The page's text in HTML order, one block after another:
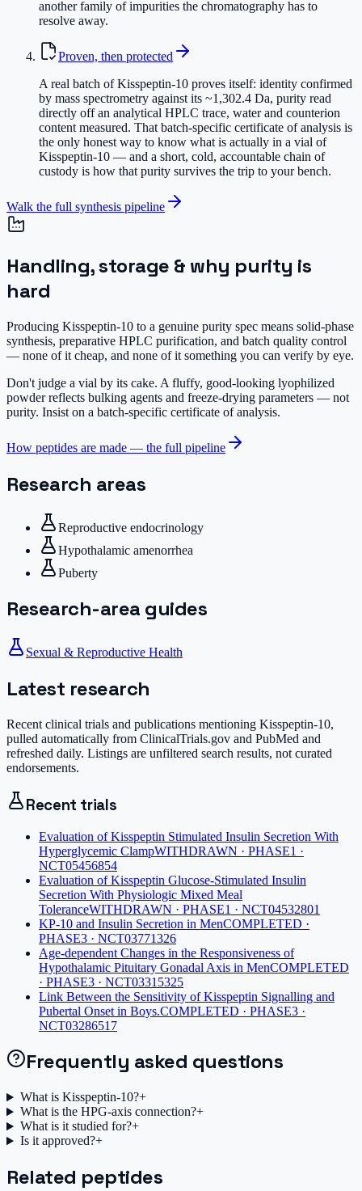
another family of impurities the chromatography has to
resolve away.
Proven, then protected
A real batch of Kisspeptin-10 proves itself: identity confirmed
by mass spectrometry against its ~1,302.4 Da, purity read
directly off an analytical HPLC trace, water and counterion
content measured. That batch-specific certificate of analysis is
the only honest way to know what is actually in a vial of
Kisspeptin-10 — and a short, cold, accountable chain of
custody is how that purity survives the trip to your bench.
Walk the full synthesis pipeline
Handling, storage & why purity is
hard
Producing Kisspeptin-10 to a genuine purity spec means solid-phase
synthesis, preparative HPLC purification, and batch quality control
— none of it cheap, and none of it something you can verify by eye.
Don't judge a vial by its cake. A fluffy, good-looking lyophilized
powder reflects bulking agents and freeze-drying parameters — not
purity. Insist on a batch-specific certificate of analysis.
How peptides are made — the full pipeline
Research areas
Reproductive endocrinology
Hypothalamic amenorrhea
Puberty
Research-area guides
Sexual & Reproductive Health
Latest research
Recent clinical trials and publications mentioning Kisspeptin-10,
pulled automatically from ClinicalTrials.gov and PubMed and
refreshed daily. Listings are unfiltered search results, not curated
endorsements.
Recent trials
Evaluation of Kisspeptin Stimulated Insulin Secretion With
Hyperglycemic ClampWITHDRAWN · PHASE1 ·
NCT05456854
Evaluation of Kisspeptin Glucose-Stimulated Insulin
Secretion With Physiologic Mixed Meal
ToleranceWITHDRAWN · PHASE1 · NCT04532801
KP-10 and Insulin Secretion in MenCOMPLETED ·
PHASE3 · NCT03771326
Age-dependent Changes in the Responsiveness of
Hypothalamic Pituitary Gonadal Axis in MenCOMPLETED
· PHASE3 · NCT03315325
Link Between the Sensitivity of Kisspeptin Signalling and
Pubertal Onset in Boys.COMPLETED · PHASE3 ·
NCT03286517
Frequently asked questions
What is Kisspeptin-10?+
What is the HPG-axis connection?+
What is it studied for?+
Is it approved?+
Related peptides